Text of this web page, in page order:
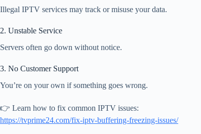
Illegal IPTV services may track or misuse your data.
2. Unstable Service
Servers often go down without notice.
3. No Customer Support
You’re on your own if something goes wrong.
👉 Learn how to fix common IPTV issues:
https://tvprime24.com/fix-iptv-buffering-freezing-issues/